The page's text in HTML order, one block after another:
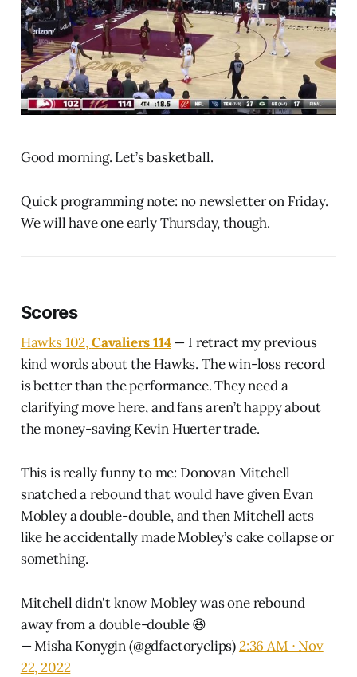
Good morning. Let’s basketball.
Quick programming note: no newsletter on Friday.
We will have one early Thursday, though.
Scores
Hawks 102,Cavaliers 114— I retract my previous
kind words about the Hawks. The win-loss record
is better than the performance. They need a
clarifying move here, and fans aren’t happy about
the money-saving Kevin Huerter trade.
This is really funny to me: Donovan Mitchell
snatched a rebound that would have given Evan
Mobley a double-double, and then Mitchell acts
like he accidentally made Mobley’s cake collapse or
something.
Mitchell didn't know Mobley was one rebound
away from a double-double 😆
— Misha Konygin (@gdfactoryclips)2:36 AM ∙ Nov
22, 2022